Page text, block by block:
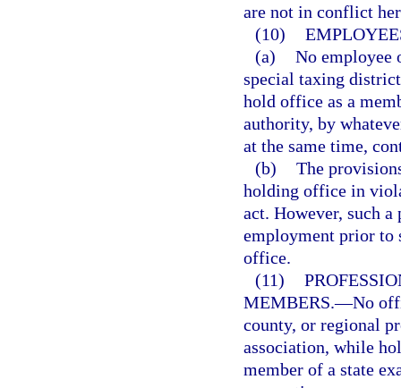
are not in conflict
(10)
(a) No employee
special taxing
hold office as a
authority, by
at the same time,
(b) The
holding office in
act. However, such
employment prior to
office.
(11)
MEMBERS.—No
county, or regional
association, while
member of a state